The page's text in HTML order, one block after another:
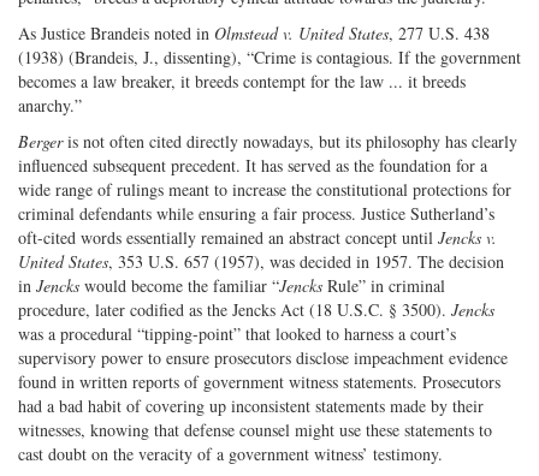
As Justice Brandeis noted in Olmstead v. United States, 277 U.S. 438
(1938) (Brandeis, J., dissenting), “Crime is contagious. If the government
becomes a law breaker, it breeds contempt for the law ... it breeds
anarchy.”
Bergeris not often cited directly nowadays, but its philosophy has clearly
influenced subsequent precedent. It has served as the foundation for a
wide range of rulings meant to increase the constitutional protections for
criminal defendants while ensuring a fair process. Justice Sutherland’s
oft-cited words essentially remained an abstract concept until Jencks v.
United States, 353 U.S. 657 (1957), was decided in 1957. The decision
in Jencks would become the familiar “Jencks Rule” in criminal
procedure, later codified as the Jencks Act (18 U.S.C. § 3500). Jencks
was a procedural “tipping-point” that looked to harness a court’s
supervisory power to ensure prosecutors disclose impeachment evidence
found in written reports of government witness statements. Prosecutors
had a bad habit of covering up inconsistent statements made by their
witnesses, knowing that defense counsel might use these statements to
cast doubt on the veracity of a government witness’ testimony.